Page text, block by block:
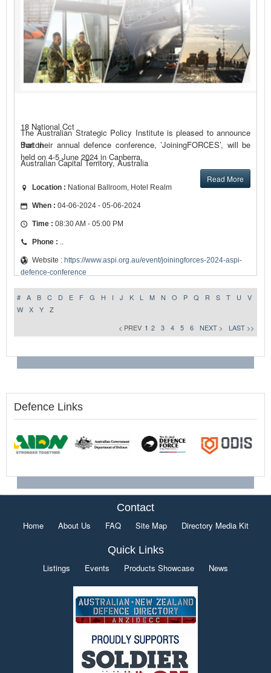
The Australian Strategic Policy Institute is pleased to announce
that their annual defence conference, ’JoiningFORCES’, will be
held on 4-5 June 2024 in Canberra.
Read More
18 National Cct
Barton
Australian Capital Territory, Australia
Location : National Ballroom, Hotel Realm
When : 04-06-2024 - 05-06-2024
Time : 08:30 AM - 05:00 PM
Phone : ..
Website : https://www.aspi.org.au/event/joiningforces-2024-aspi-
defence-conference
# A B C D E F G H I J K L M N O P Q R S T U
V
W
X Y
Z
< PREV 1 2 3 4 5 6 NEXT > LAST >>
Defence Links
Contact
Home About Us FAQ Site Map Directory Media Kit
Quick Links
Listings Events Products Showcase News